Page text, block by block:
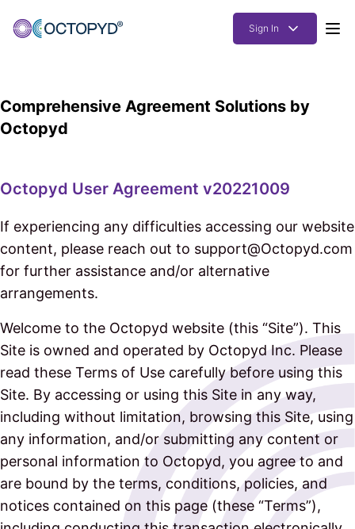
Sign In
Solutions
Comprehensive Agreement Solutions by
Octopyd
Octopyd User Agreement v20221009
If experiencing any difficulties accessing our website
content, please reach out to support@Octopyd.com
for further assistance and/or alternative
arrangements.
Welcome to the Octopyd website (this “Site”). This
Site is owned and operated by Octopyd Inc. Please
read these Terms of Use carefully before using this
Site. By accessing or using this Site in any way,
including without limitation, browsing this Site, using
any information, and/or submitting any content or
personal information to Octopyd, you agree to and
are bound by the terms, conditions, policies, and
notices contained on this page (these “Terms”),